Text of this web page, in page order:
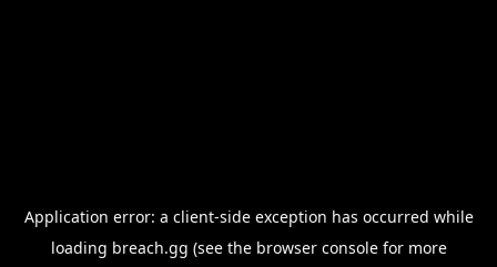
Application error: a client-side exception has occurred while
loading breach.gg (see the browser consolefor more